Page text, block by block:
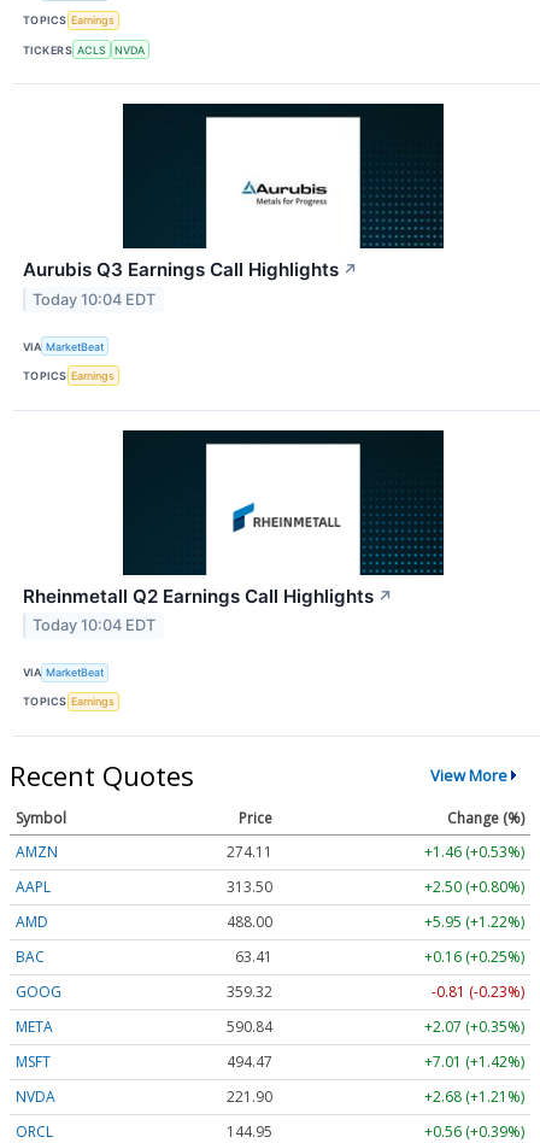
TOPICS Earnings
TICKERS ACLS NVDA
Aurubis Q3 Earnings Call Highlights ↗
Today 10:04 EDT
VIA MarketBeat
TOPICS Earnings
Rheinmetall Q2 Earnings Call Highlights ↗
Today 10:04 EDT
VIA MarketBeat
TOPICS Earnings
Recent Quotes View More
Symbol Price
Change (%)
AMZN
274.13
+1.49 (+0.54%)
AAPL
313.54
+2.54 (+0.81%)
AMD
488.05
+6.00 (+1.23%)
BAC
63.41
+0.16 (+0.26%)
GOOG
359.31
-0.82 (-0.23%)
META
590.84
+2.07 (+0.35%)
MSFT
494.50
+7.05 (+1.42%)
NVDA
221.93
+2.71 (+1.22%)
ORCL
144.94 +0.55 (+0.38%)